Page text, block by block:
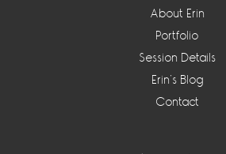
About Erin
Portfolio
Session Details
Erin’s Blog
Contact